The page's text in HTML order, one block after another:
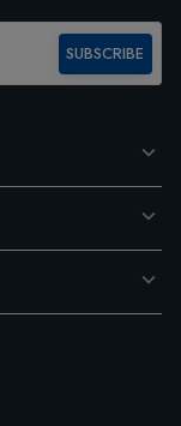
SUBSCRIBE